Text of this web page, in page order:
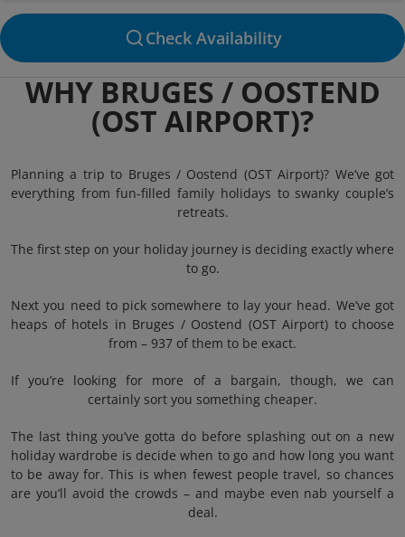
Check Availability
WHY BRUGES / OOSTEND
(OST AIRPORT)?
Planning a trip to Bruges / Oostend (OST Airport)? We’ve got
everything from fun-filled family holidays to swanky couple’s
retreats.
The first step on your holiday journey is deciding exactly where
to go.
Next you need to pick somewhere to lay your head. We’ve got
heaps of hotels in Bruges / Oostend (OST Airport) to choose
from – 937 of them to be exact.
If you’re looking for more of a bargain, though, we can
certainly sort you something cheaper.
The last thing you’ve gotta do before splashing out on a new
holiday wardrobe is decide when to go and how long you want
to be away for. This is when fewest people travel, so chances
are you’ll avoid the crowds – and maybe even nab yourself a
deal.